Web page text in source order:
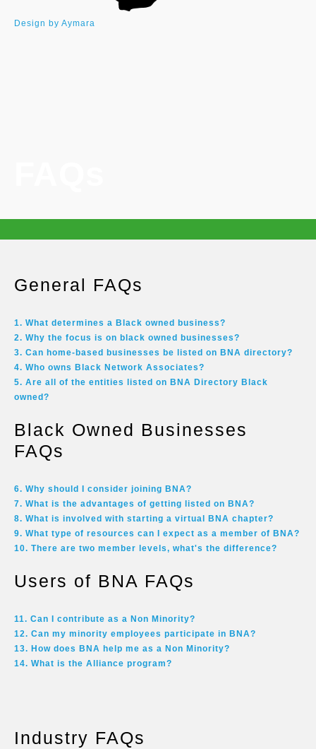
Design by Aymara
General FAQs
1. What determines a Black owned business?
2. Why the focus is on black owned businesses?
3. Can home-based businesses be listed on BNA directory?
4. Who owns Black Network Associates?
5. Are all of the entities listed on BNA Directory Black
owned?
Black Owned Businesses
FAQs
6. Why should I consider joining BNA?
7. What is the advantages of getting listed on BNA?
8. What is involved with starting a virtual BNA chapter?
9. What type of resources can I expect as a member of BNA?
10. There are two member levels, what's the difference?
Users of BNA FAQs
11. Can I contribute as a Non Minority?
12. Can my minority employees participate in BNA?
13. How does BNA help me as a Non Minority?
14. What is the Alliance program?
Industry FAQs